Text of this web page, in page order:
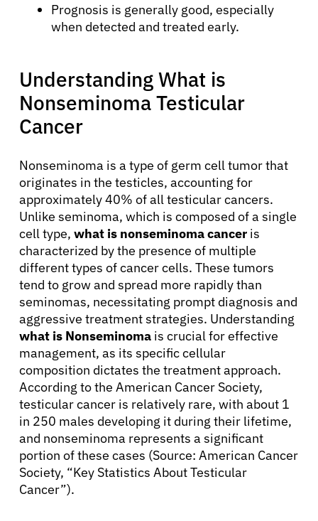
Prognosis is generally good, especially
when detected and treated early.
Understanding What is
Nonseminoma Testicular
Cancer
Nonseminoma is a type of germ cell tumor that
originates in the testicles, accounting for
approximately 40% of all testicular cancers.
Unlike seminoma, which is composed of a single
cell type, what is nonseminoma cancer is
characterized by the presence of multiple
different types of cancer cells. These tumors
tend to grow and spread more rapidly than
seminomas, necessitating prompt diagnosis and
aggressive treatment strategies. Understanding
what is Nonseminoma is crucial for effective
management, as its specific cellular
composition dictates the treatment approach.
According to the American Cancer Society,
testicular cancer is relatively rare, with about 1
in 250 males developing it during their lifetime,
and nonseminoma represents a significant
portion of these cases (Source: American Cancer
Society, “Key Statistics About Testicular
Cancer”).